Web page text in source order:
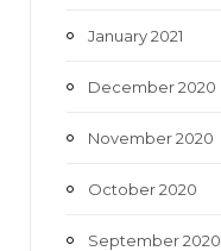
January 2021
December 2020
November 2020
October 2020
September 2020